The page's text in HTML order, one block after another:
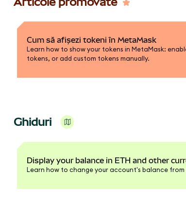
Cum să afișezi tokeni în MetaMask
Learn how to show your tokens in MetaMask:
tokens, or add custom tokens manually.
Ghiduri
Display your balance in ETH and other
Learn how to change your account's balance